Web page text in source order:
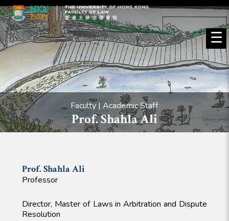
☰
Faculty | Academic Staff
Prof. Shahla Ali
Prof. Shahla Ali
Professor
Director, Master of Laws in Arbitration and Dispute
Resolution